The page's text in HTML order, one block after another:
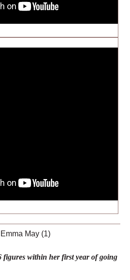
figures within her first year of going